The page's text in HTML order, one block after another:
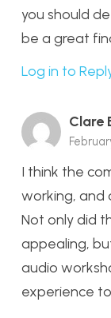
you should
be a great
Log in to
Clare
I think the
working, and
Not only did
appealing,
audio
experience